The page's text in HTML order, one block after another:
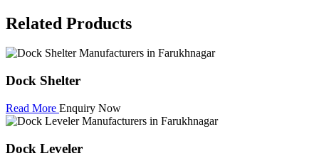
Related Products
Dock Shelter
Read More Enquiry Now
Dock Leveler